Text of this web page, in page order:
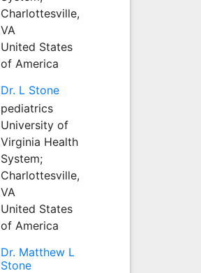
Charlottesville,
VA
United States
of America
Dr. L Stone
pediatrics
University of
Virginia Health
System;
Charlottesville,
VA
United States
of America
Dr. Matthew L
Stone